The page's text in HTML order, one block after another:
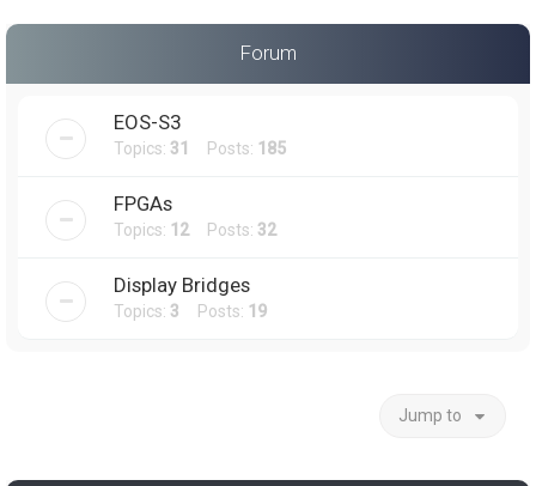
Forum
EOS-S3
Topics: 31 Posts: 185
FPGAs
Topics: 12Posts: 32
Display Bridges
Topics: 3 Posts: 19
Jump to